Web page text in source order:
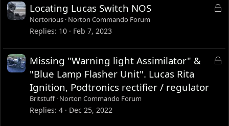
L
d
Locating Lucas Switch NOS
Nortorious Norton Commando Forum
Replies 10 Feb 7, 2023
L
Missing "Warning light Assimilator" &
"Blue Lamp Flasher Unit". Lucas Rita
Ignition, Podtronics rectifier / regulator
Britstuff Norton Commando Forum
Replies 4 Dec 25, 2022